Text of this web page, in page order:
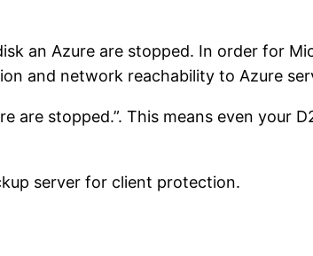
an Azure are stopped. In order for
and network reachability to Azure
are stopped.”. This means even your
server for client protection.